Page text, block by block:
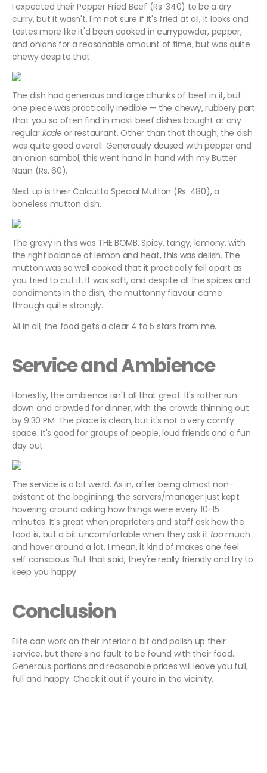
I expected their Pepper Fried Beef (Rs. 340) to be a dry
curry, but it wasn't. I'm not sure if it's fried at all, it looks and
tastes more like it'd been cooked in currypowder, pepper,
and onions for a reasonable amount of time, but was quite
chewy despite that.
The dish had generous and large chunks of beef in it, but
one piece was practically inedible — the chewy, rubbery part
that you so often find in most beef dishes bought at any
regular kade or restaurant. Other than that though, the dish
was quite good overall. Generously doused with pepper and
an onion sambol, this went hand in hand with my Butter
Naan (Rs. 60).
Next up is their Calcutta Special Mutton (Rs. 480), a
boneless mutton dish.
The gravy in this was THE BOMB. Spicy, tangy, lemony, with
the right balance of lemon and heat, this was delish. The
mutton was so well cooked that it practically fell apart as
you tried to cut it. It was soft, and despite all the spices and
condiments in the dish, the muttonny flavour came
through quite strongly.
All in all, the food gets a clear 4 to 5 stars from me.
Service and Ambience
Honestly, the ambience isn't all that great. It's rather run
down and crowded for dinner, with the crowds thinning out
by 9.30 PM. The place is clean, but it's not a very comfy
space. It's good for groups of people, loud friends and a fun
day out.
The service is a bit weird. As in, after being almost non-
existent at the begininng, the servers/manager just kept
hovering around asking how things were every 10-15
minutes. It's great when proprieters and staff ask how the
food is, but a bit uncomfortable when they ask it toomuch
and hover around a lot. I mean, it kind of makes one feel
self conscious. But that said, they're really friendly and try to
keep you happy.
Conclusion
Elite can work on their interior a bit and polish up their
service, but there's no fault to be found with their food.
Generous portions and reasonable prices will leave you full,
full and happy. Check it out if you're in the vicinity.